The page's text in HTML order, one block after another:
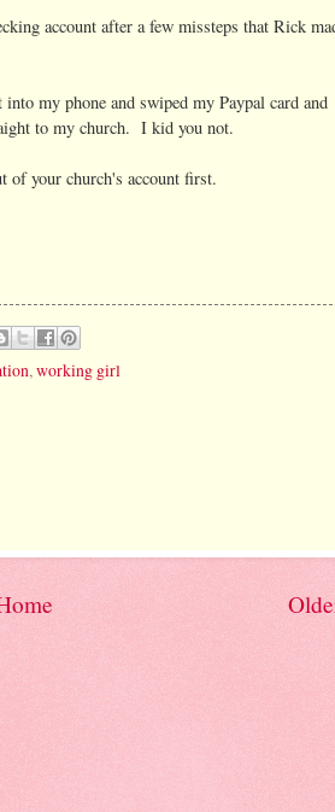
account after a few missteps that Rick
my phone and swiped my Paypal card and
to my church. I kid you not.
of your church's account first.
, working girl